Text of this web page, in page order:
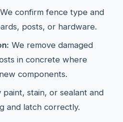
We confirm fence type and
posts, or hardware.
We remove damaged
in concrete where
components.
paint, stain, or sealant and
and latch correctly.